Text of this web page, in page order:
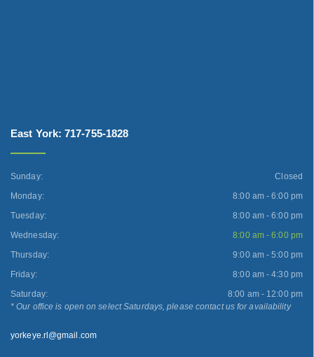
East York: 717-755-1828
Sunday:
Closed
Monday:
8:00 am - 6:00 pm
Tuesday:
8:00 am - 6:00 pm
Wednesday:
8:00 am - 6:00 pm
Thursday:
9:00 am - 5:00 pm
Friday:
8:00 am - 4:30 pm
Saturday:
8:00 am - 12:00 pm
* Our office is open on select Saturdays, please contact us for availability
yorkeye.rl@gmail.com